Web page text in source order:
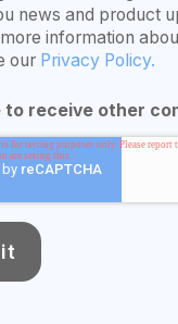
news and product
information
our Privacy Policy.
to receive other